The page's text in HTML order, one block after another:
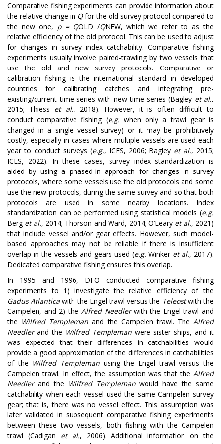
Comparative fishing experiments can provide information about
the relative change in Qfor the old survey protocol compared to
the new one, ρ = QOLD /QNEW, which we refer to as the
relative efficiency of the old protocol. This can be used to adjust
for changes in survey index catchability. Comparative fishing
experiments usually involve paired-trawling by two vessels that
use the old and new survey protocols. Comparative or
calibration fishing is the international standard in developed
countries for calibrating catches and integrating pre-
existing/current time-series with new time series (Bagley et al.,
2015; Thiess et al., 2018). However, it is often difficult to
conduct comparative fishing (e.g. when only a trawl gear is
changed in a single vessel survey) or it may be prohibitively
costly, especially in cases where multiple vessels are used each
year to conduct surveys (e.g., ICES, 2006; Bagley et al., 2015;
ICES, 2022). In these cases, survey index standardization is
aided by using a phased-in approach for changes in survey
protocols, where some vessels use the old protocols and some
use the new protocols, during the same survey and so that both
protocols are used in some nearby locations. Index
standardization can be performed using statistical models (e.g.
Berg et al., 2014; Thorson and Ward, 2014; O’Leary et al., 2021)
that include vessel and/or gear effects. However, such model-
based approaches may not be reliable if there is insufficient
overlap in the vessels and gears used (e.g. Winker et al., 2017).
Dedicated comparative fishing ensures this overlap.
In 1995 and 1996, DFO conducted comparative fishing
experiments to 1) investigate the relative efficiency of the
Gadus Atlanticawith the Engel trawl versus the Teleostwith the
Campelen, and 2) the Alfred Needlerwith the Engel trawl and
the Wilfred Templemanand the Campelen trawl. The Alfred
Needlerand the Wilfred Templeman were sister ships, and it
was expected that their differences in catchabilities would
provide a good approximation of the differences in catchabilities
of the Wilfred Templeman using the Engel trawl versus the
Campelen trawl. In effect, the assumption was that the Alfred
Needlerand the Wilfred Templemanwould have the same
catchability when each vessel used the same Campelen survey
gear; that is, there was no vessel effect. This assumption was
later validated in subsequent comparative fishing experiments
between these two vessels, both fishing with the Campelen
trawl (Cadigan et al., 2006). Additional information on the